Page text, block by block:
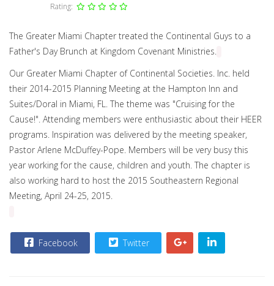
Rating:
The Greater Miami Chapter treated the Continental Guys to a
Father's Day Brunch at Kingdom Covenant Ministries.
Our Greater Miami Chapter of Continental Societies. Inc. held
their 2014-2015 Planning Meeting at the Hampton Inn and
Suites/Doral in Miami, FL. The theme was "Cruising for the
Cause!". Attending members were enthusiastic about their HEER
programs. Inspiration was delivered by the meeting speaker,
Pastor Arlene McDuffey-Pope. Members will be very busy this
year working for the cause, children and youth. The chapter is
also working hard to host the 2015 Southeastern Regional
Meeting, April 24-25, 2015
Facebook Twitter